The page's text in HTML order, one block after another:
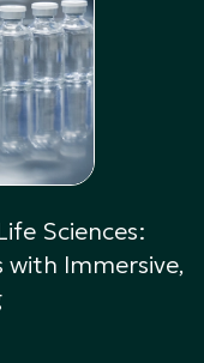
Sciences:
with Immersive,